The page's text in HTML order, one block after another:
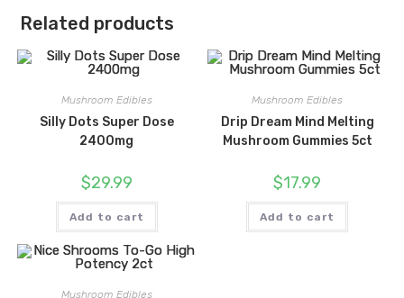
Related products
Mushroom Edibles
Silly Dots Super Dose
2400mg
$29.99
Add to cart
Mushroom Edibles
Drip Dream Mind Melting
Mushroom Gummies 5ct
$17.99
Add to cart
Mushroom Edibles